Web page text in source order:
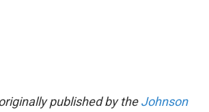
published by theJohnson